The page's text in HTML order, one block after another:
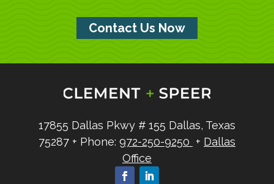
Contact Us Now
17855 Dallas Pkwy # 155 Dallas, Texas
75287+ Phone: 972-250-9250 + Dallas
Office